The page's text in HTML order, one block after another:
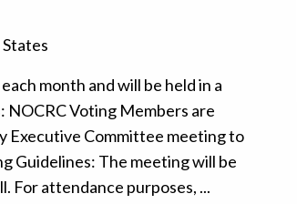
month and will be held in a
Voting Members are
Committee meeting to
Guidelines: The meeting will be
For attendance purposes, ...